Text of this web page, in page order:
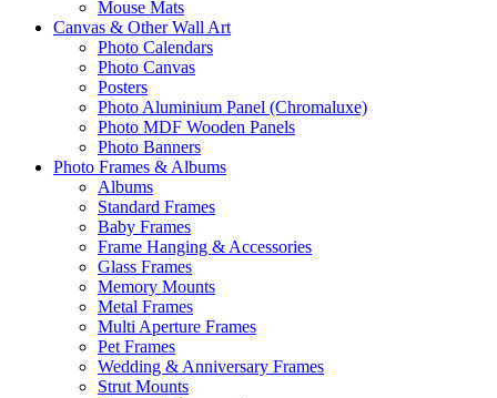
Mouse Mats
Canvas & Other Wall Art
Photo Calendars
Photo Canvas
Posters
Photo Aluminium Panel (Chromaluxe)
Photo MDF Wooden Panels
Photo Banners
Photo Frames & Albums
Albums
Standard Frames
Baby Frames
Frame Hanging & Accessories
Glass Frames
Memory Mounts
Metal Frames
Multi Aperture Frames
Pet Frames
Wedding & Anniversary Frames
Strut Mounts